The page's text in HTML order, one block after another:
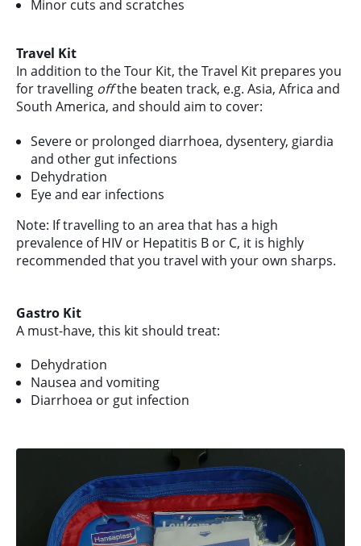
Minor cuts and scratches
Travel Kit
In addition to the Tour Kit, the Travel Kit prepares you
for travelling offthe beaten track, e.g. Asia, Africa and
South America, and should aim to cover:
Severe or prolonged diarrhoea, dysentery, giardia
and other gut infections
Dehydration
Eye and ear infections
Note: If travelling to an area that has a high
prevalence of HIV or Hepatitis B or C, it is highly
recommended that you travel with your own sharps.
Gastro Kit
A must-have, this kit should treat:
Dehydration
Nausea and vomiting
Diarrhoea or gut infection